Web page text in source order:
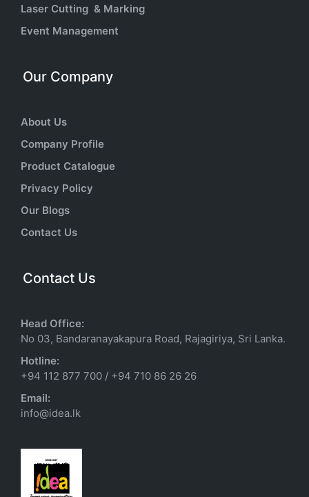
Laser Cutting & Marking
Event Management
Our Company
About Us
Company Profile
Product Catalogue
Privacy Policy
Our Blogs
Contact Us
Contact Us
Head Office:
No 03, Bandaranayakapura Road, Rajagiriya, Sri Lanka.
Hotline:
+94 112 877 700 / +94 710 86 26 26
Email:
info@idea.lk